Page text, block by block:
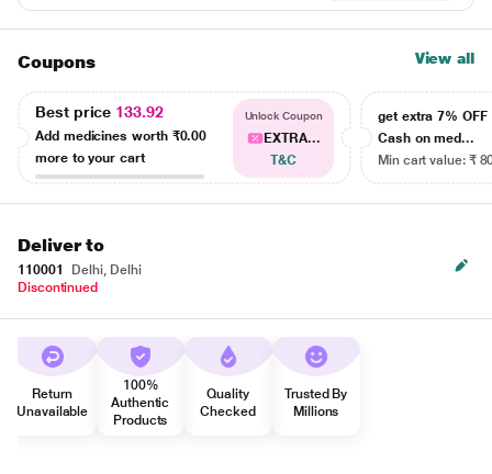
Coupons View all
Best price 133.92
Add medicines worth ₹0.00
more to your cart
Unlock Coupon
EXTRA...
T&C
get extra 7% OFF
Cash on med...
Min cart value: ₹
Deliver to
110001
Delhi, Delhi
Discontinued
Return
Unavailable
100%
Authentic
Products
Quality
Checked
Trusted By
Millions